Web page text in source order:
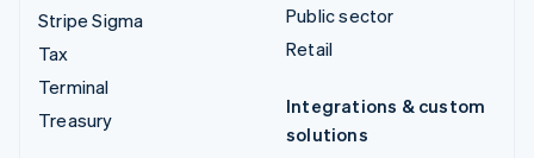
Stripe Sigma
Tax
Terminal
Treasury
Public sector
Retail
Integrations & custom
solutions